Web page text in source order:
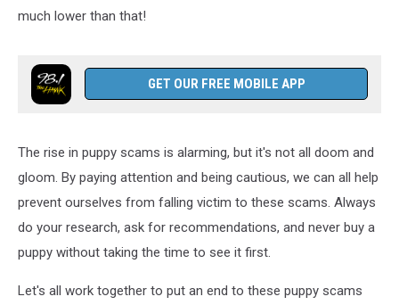
much lower than that!
GET OUR FREE MOBILE APP
The rise in puppy scams is alarming, but it's not all doom and
gloom. By paying attention and being cautious, we can all help
prevent ourselves from falling victim to these scams. Always
do your research, ask for recommendations, and never buy a
puppy without taking the time to see it first.
Let's all work together to put an end to these puppy scams